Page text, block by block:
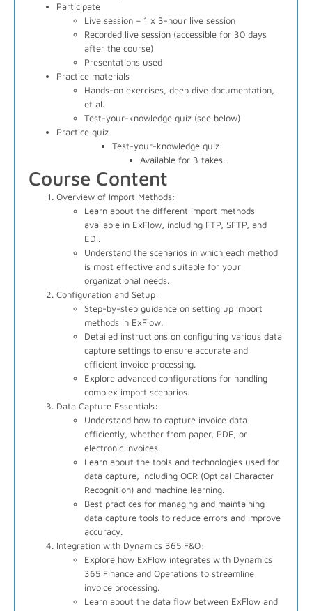
Participate
Live session – 1 x 3-hour live session
Recorded live session (accessible for 30 days
after the course)
Presentations used
Practice materials
Hands-on exercises, deep dive documentation,
et al.
Test-your-knowledge quiz (see below)
Practice quiz
Test-your-knowledge quiz
Available for 3 takes.
Course Content
Overview of Import Methods:
Learn about the different import methods
available in ExFlow, including FTP, SFTP, and
EDI.
Understand the scenarios in which each method
is most effective and suitable for your
organizational needs.
Configuration and Setup:
Step-by-step guidance on setting up import
methods in ExFlow.
Detailed instructions on configuring various data
capture settings to ensure accurate and
efficient invoice processing.
Explore advanced configurations for handling
complex import scenarios.
Data Capture Essentials:
Understand how to capture invoice data
efficiently, whether from paper, PDF, or
electronic invoices.
Learn about the tools and technologies used for
data capture, including OCR (Optical Character
Recognition) and machine learning.
Best practices for managing and maintaining
data capture tools to reduce errors and improve
accuracy.
Integration with Dynamics 365 F&O:
Explore how ExFlow integrates with Dynamics
365 Finance and Operations to streamline
invoice processing.
Learn about the data flow between ExFlow and